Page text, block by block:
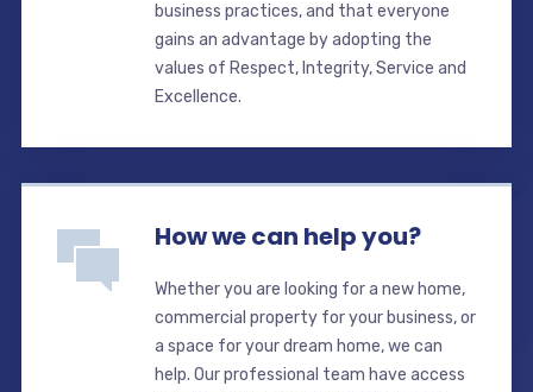
business practices, and that everyone
gains an advantage by adopting the
values of Respect, Integrity, Service and
Excellence.
How we can help you?
Whether you are looking for a new home,
commercial property for your business, or
a space for your dream home, we can
help. Our professional team have access